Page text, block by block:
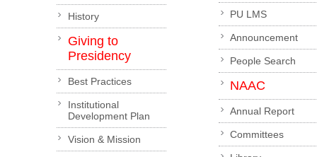
History
Giving to
Presidency
Best Practices
Institutional
Development Plan
Vision & Mission
PU LMS
Announcement
People Search
NAAC
Annual Report
Committees